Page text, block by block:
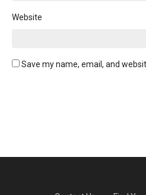
Website
Save my name, email, and